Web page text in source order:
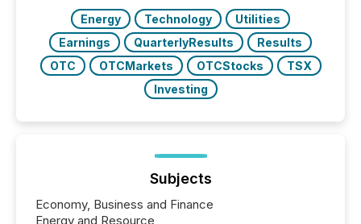
Energy Technology
Utilities
Earnings
QuarterlyResults
Results
OTC
OTCMarkets OTCStocks
TSX
Investing
Subjects
Economy, Business and Finance
Energy and Resource